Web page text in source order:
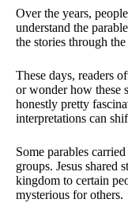
Over the years,
understand the
the stories through
These days, readers
or wonder how these
honestly pretty
interpretations can
Some parables
groups. Jesus shared
kingdom to certain
mysterious for others.